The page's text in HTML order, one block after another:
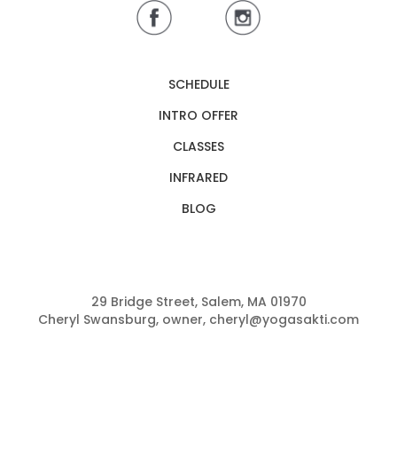
SCHEDULE
INTRO OFFER
CLASSES
INFRARED
BLOG
29 Bridge Street, Salem, MA 01970
Cheryl Swansburg, owner, cheryl@yogasakti.com